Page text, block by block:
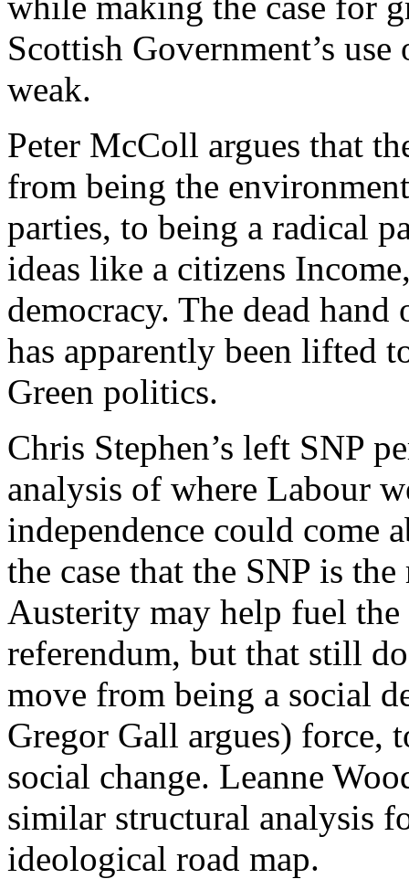
Scottish Government’s
weak.
Peter McColl argues that
from being the
parties, to being a radical
ideas like a citizens
democracy. The dead
has apparently been lifted
Green politics.
Chris Stephen’s left SNP
analysis of where Labour
independence could come
the case that the SNP is
Austerity may help fuel the
referendum, but that still
move from being a social
Gregor Gall argues) force,
social change. Leanne
similar structural analysis
ideological road map.